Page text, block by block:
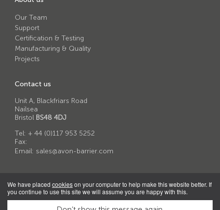
Our Team
Support
Certification & Testing
Manufacturing & Quality
Projects
Contact us
Unit A, Blackfriars Road
Nailsea
Bristol BS48 4DJ
Tel: + 44 (0)117 953 5252
Fax:
Email: sales@avon-barrier.com
© 2026 Avon Barrier Corporation Ltd
Terms & Conditions of Sale|Cookie Policy
We have placed cookieson your computer to help make this website better. If
you continue to use this site we will assume you are happy with this.